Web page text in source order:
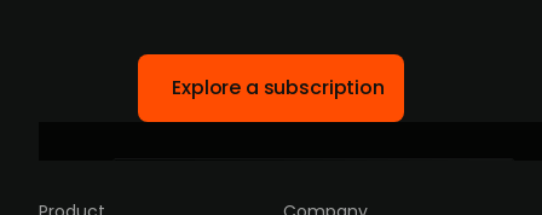
Explore a subscription